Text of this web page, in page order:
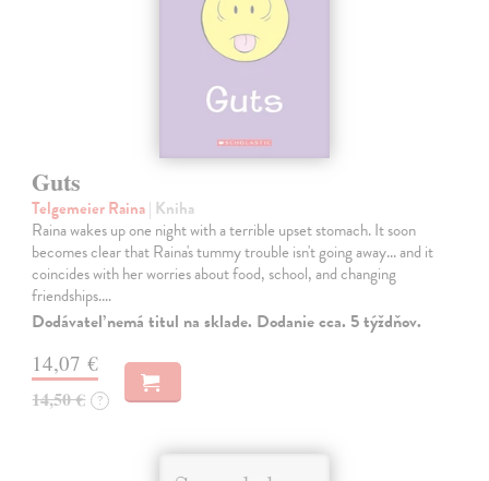
Guts
Telgemeier Raina| Kniha
Raina wakes up one night with a terrible upset stomach. It soon
becomes clear that Raina's tummy trouble isn't going away... and it
coincides with her worries about food, school, and changing
friendships.…
Dodávateľ nemá titul na sklade. Dodanie cca. 5 týždňov.
14,07 €
14,50 € ?